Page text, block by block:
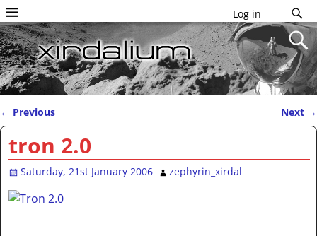
Log in
Post navigation
← Previous Next →
tron 2.0
Saturday, 21st January 2006 zephyrin_xirdal